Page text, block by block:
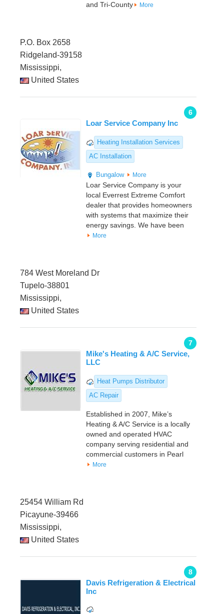
and Tri-County
More
P.O. Box 2658
Ridgeland-39158
Mississippi,
United States
6
Loar Service Company Inc
Heating Installation Services
AC Installation
Bungalow More
Loar Service Company is your
local Everrest Extreme Comfort
dealer that provides homeowners
with systems that maximize their
energy savings. We have been
More
784 West Moreland Dr
Tupelo-38801
Mississippi,
United States
7
Mike's Heating & A/C Service,
LLC
Heat Pumps Distributor
AC Repair
Established in 2007, Mike’s
Heating & A/C Service is a locally
owned and operated HVAC
company serving residential and
commercial customers in Pearl
More
25454 William Rd
Picayune-39466
Mississippi,
United States
8
Davis Refrigeration & Electrical
Inc